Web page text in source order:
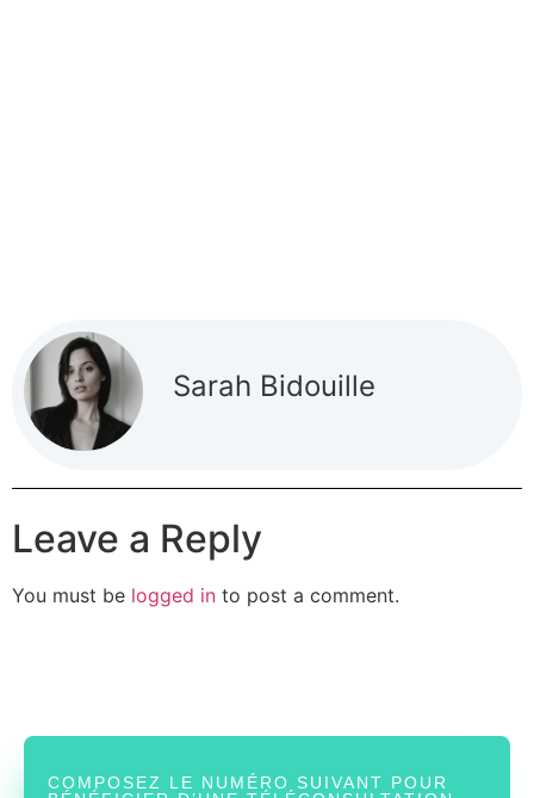
Sarah Bidouille
Leave a Reply
You must be logged in to post a comment.
COMPOSEZ LE NUMÉRO SUIVANT POUR